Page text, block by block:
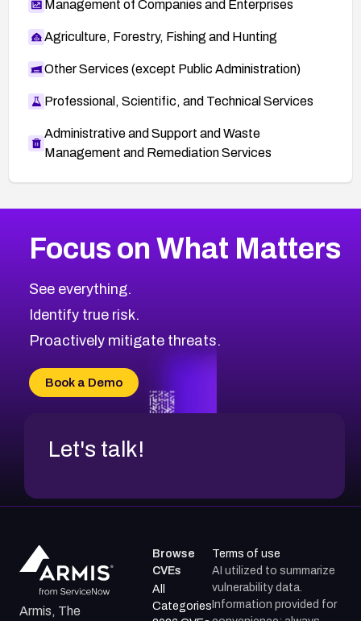
Management of Companies and Enterprises
Agriculture, Forestry, Fishing and Hunting
Other Services (except Public Administration)
Professional, Scientific, and Technical Services
Administrative and Support and Waste
Management and Remediation Services
CVE-2026-67616
CVE-2026-69245
CVE-2026-48061
CVE-2026-49131
CVE-2026-18736
CVE-2026-18737
2012CVE Database
Browse All CVE Categories
Focus on What Matters
See everything.
Identify true risk.
Proactively mitigate threats.
Book a Demo
Let's talk!
Armis, The
Browse
CVEs
All
Categories
Terms of use
AI utilized to summarize
vulnerability data.
Information provided for